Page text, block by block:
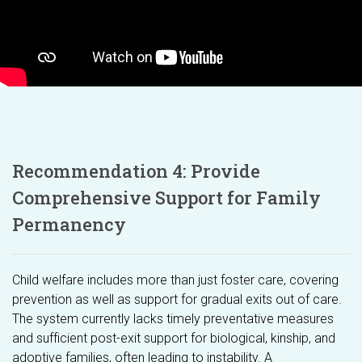
Recommendation 4: Provide
Comprehensive Support for Family
Permanency
Child welfare includes more than just foster care, covering
prevention as well as support for gradual exits out of care.
The system currently lacks timely preventative measures
and sufficient post-exit support for biological, kinship, and
adoptive families, often leading to instability. A